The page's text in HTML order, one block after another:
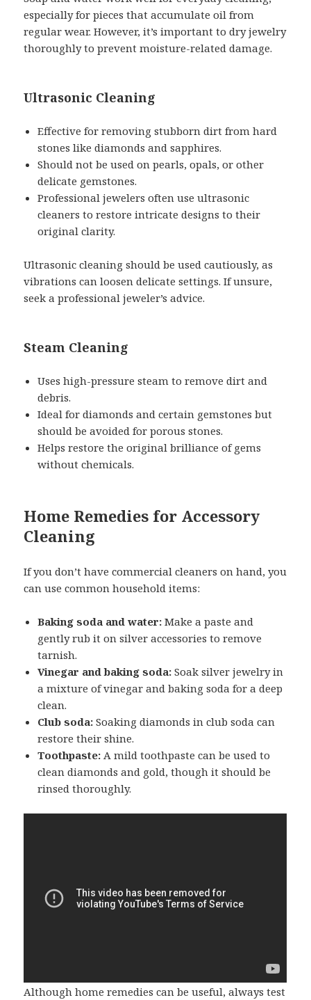
especially for pieces that accumulate oil from
regular wear. However, it’s important to dry jewelry
thoroughly to prevent moisture-related damage.
Ultrasonic Cleaning
Effective for removing stubborn dirt from hard
stones like diamonds and sapphires.
Should not be used on pearls, opals, or other
delicate gemstones.
Professional jewelers often use ultrasonic
cleaners to restore intricate designs to their
original clarity.
Ultrasonic cleaning should be used cautiously, as
vibrations can loosen delicate settings. If unsure,
seek a professional jeweler’s advice.
Steam Cleaning
Uses high-pressure steam to remove dirt and
debris.
Ideal for diamonds and certain gemstones but
should be avoided for porous stones.
Helps restore the original brilliance of gems
without chemicals.
Home Remedies for Accessory
Cleaning
If you don’t have commercial cleaners on hand, you
can use common household items:
Baking soda and water: Make a paste and
gently rub it on silver accessories to remove
tarnish.
Vinegar and baking soda: Soak silver jewelry in
a mixture of vinegar and baking soda for a deep
clean.
Club soda: Soaking diamonds in club soda can
restore their shine.
Toothpaste: A mild toothpaste can be used to
clean diamonds and gold, though it should be
rinsed thoroughly.
Although home remedies can be useful, always test